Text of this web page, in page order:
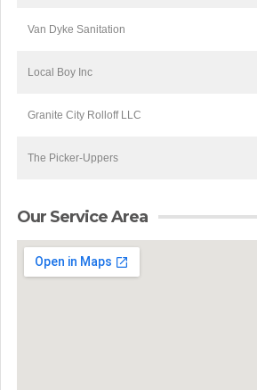
Van Dyke Sanitation
Local Boy Inc
Granite City Rolloff LLC
The Picker-Uppers
Our Service Area